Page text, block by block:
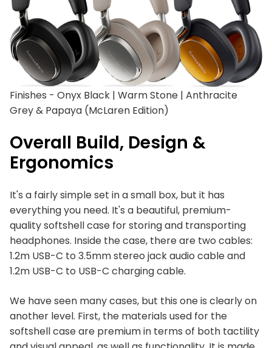
Finishes - Onyx Black | Warm Stone | Anthracite
Grey & Papaya (McLaren Edition)
Overall Build, Design &
Ergonomics
It's a fairly simple set in a small box, but it has
everything you need. It's a beautiful, premium-
quality softshell case for storing and transporting
headphones. Inside the case, there are two cables:
1.2m USB-C to 3.5mm stereo jack audio cable and
1.2m USB-C to USB-C charging cable.
We have seen many cases, but this one is clearly on
another level. First, the materials used for the
softshell case are premium in terms of both tactility